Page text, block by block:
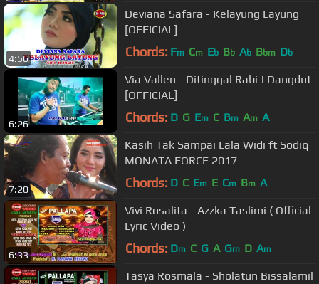
4:56
Deviana Safara - Kelayung Layung
[OFFICIAL]
Chords: Fm Cm Eb Bb Ab Bbm Db
6:26
Via Vallen - Ditinggal Rabi | Dangdut
[OFFICIAL]
Chords: D G Em C Bm Am A
7:20
Kasih Tak Sampai Lala Widi ft Sodiq
MONATA FORCE 2017
Chords: D C Em E Cm Bm A
6:33
Vivi Rosalita - Azzka Taslimi ( Official
Lyric Video )
Chords: Dm C G A Gm D Am
Tasya Rosmala - Sholatun Bissalamil